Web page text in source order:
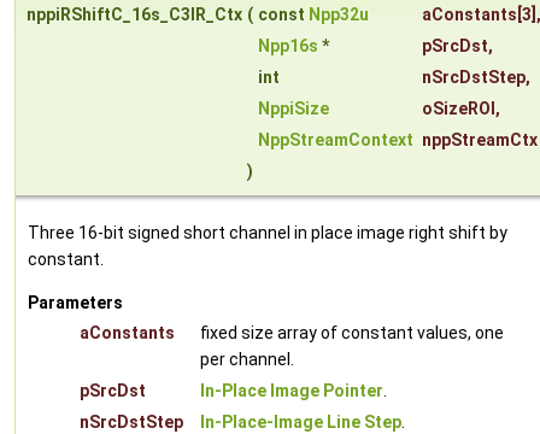
nppiRShiftC_16s_C3IR_Ctx ( const Npp32u aConstants [3],
Npp16s * pSrcDst,
int
nSrcDstStep,
NppiSize
oSizeROI ,
NppStreamContext nppStreamCtx
)
Three 16-bit signed short channel in place image right shift by
constant.
Parameters
aConstants
fixed size array of constant values, one
per channel.
pSrcDst
In-Place Image Pointer.
nSrcDstStep
In-Place-Image Line Step.